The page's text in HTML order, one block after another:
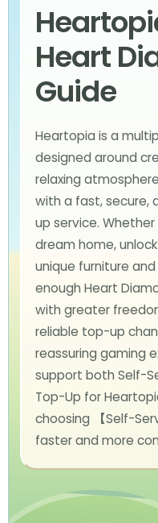
Heart
Guide
Heartopia is a
designed around
relaxing
with a fast, secure,
up service.
dream home,
unique furniture
enough Heart
with greater
reliable top-up
reassuring gaming
support both Self-
Top-Up for
choosing 【Self-
faster and more